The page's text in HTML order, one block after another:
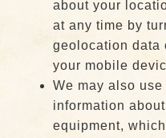
about your
at any time by
geolocation data
your mobile
We may also
information
equipment,